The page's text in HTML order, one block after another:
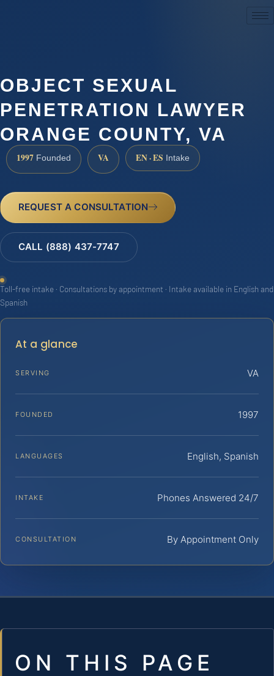
OBJECT SEXUAL
PENETRATION LAWYER
ORANGE COUNTY, VA
1997 Founded VA EN · ES Intake
REQUEST A CONSULTATION
CALL (888) 437-7747
Toll-free intake · Consultations by appointment · Intake available in English and
Spanish
At a glance
SERVING VA
FOUNDED 1997
LANGUAGES English, Spanish
INTAKE Phones Answered 24/7
CONSULTATION By Appointment Only
ON THIS PAGE